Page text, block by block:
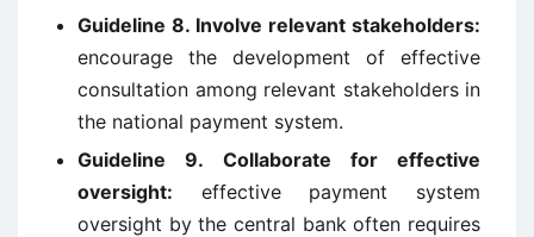
Guideline 8. Involve relevant stakeholders:
encourage the development of effective
consultation among relevant stakeholders in
the national payment system.
Guideline 9. Collaborate for effective
oversight: effective payment system
oversight by the central bank often requires